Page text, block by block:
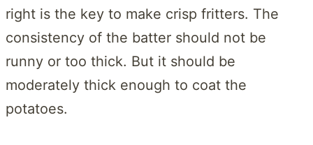
right is the key to make crisp fritters. The
consistency of the batter should not be
runny or too thick. But it should be
moderately thick enough to coat the
potatoes.